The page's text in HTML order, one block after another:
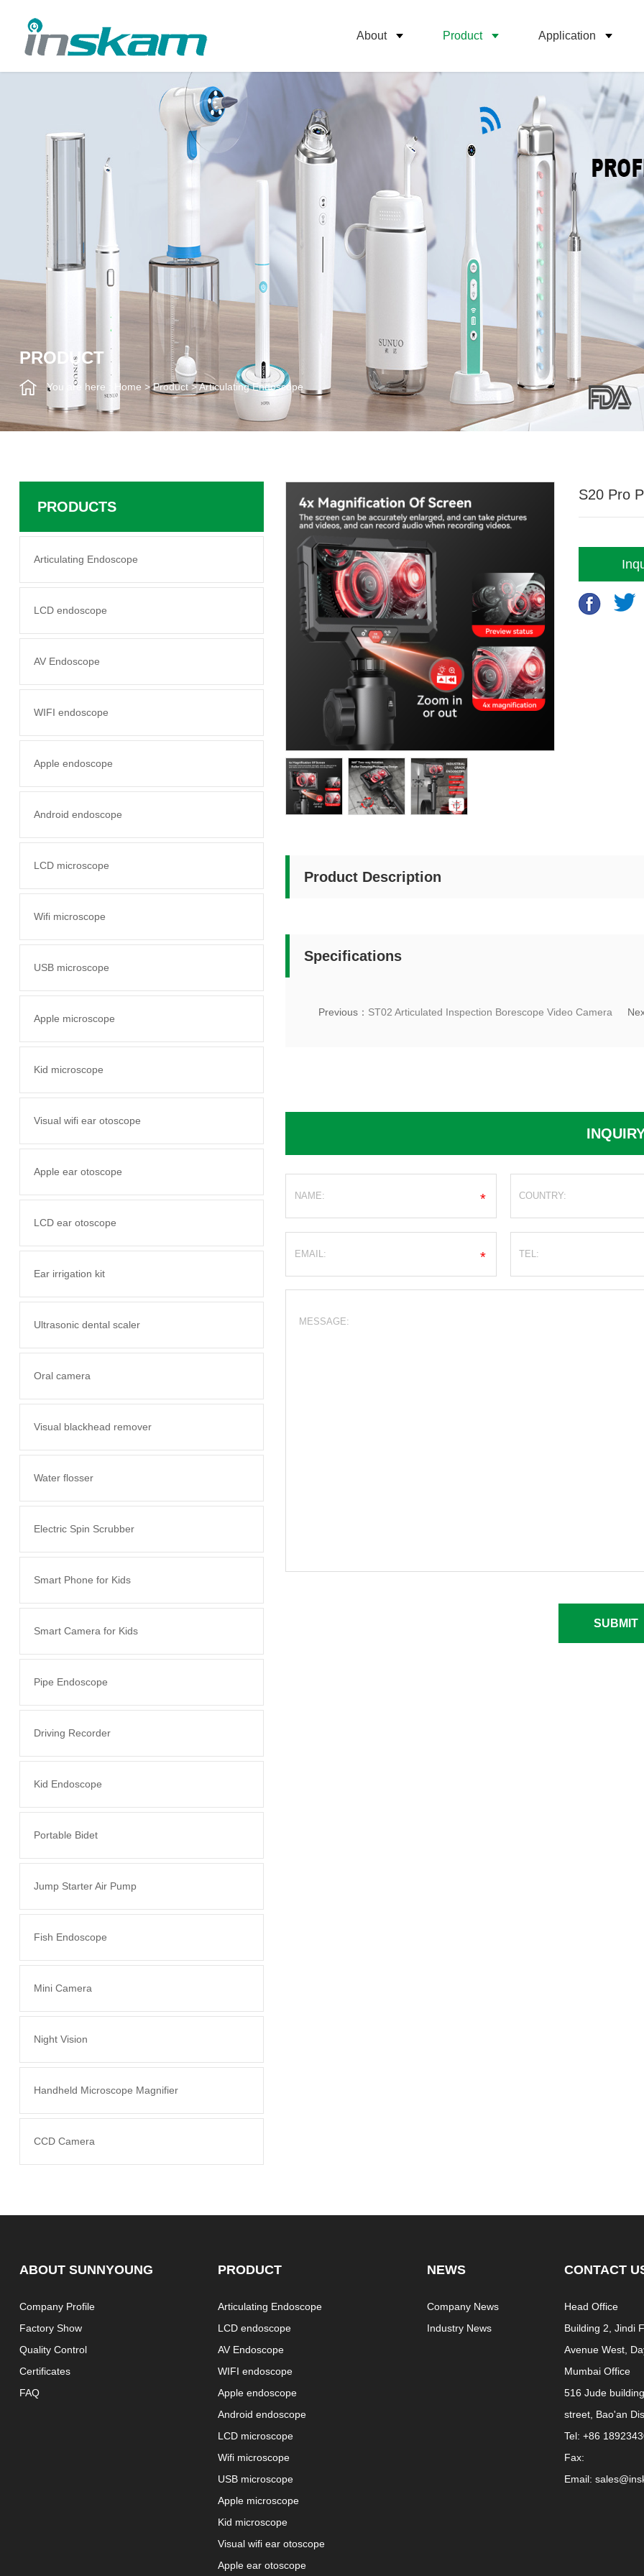
About Product Application
PRODUCT
You are here : Home >Product>Articulating Endoscope
PRODUCTS
Articulating Endoscope
LCD endoscope
AV Endoscope
WIFI endoscope
Apple endoscope
Android endoscope
LCD microscope
Wifi microscope
USB microscope
Apple microscope
Kid microscope
Visual wifi ear otoscope
Apple ear otoscope
LCD ear otoscope
Ear irrigation kit
Ultrasonic dental scaler
Oral camera
Visual blackhead remover
Water flosser
Electric Spin Scrubber
Smart Phone for Kids
Smart Camera for Kids
Pipe Endoscope
Driving Recorder
Kid Endoscope
Portable Bidet
Jump Starter Air Pump
Fish Endoscope
Mini Camera
Night Vision
Handheld Microscope Magnifier
CCD Camera
S20 Pro
Product Description
Specifications
Previous： ST02 Articulated Inspection Borescope Video Camera
*
*
ABOUT SUNNYOUNG
Company Profile
Factory Show
Quality Control
Certificates
FAQ
PRODUCT
Articulating Endoscope
LCD endoscope
AV Endoscope
WIFI endoscope
Apple endoscope
Android endoscope
LCD microscope
Wifi microscope
USB microscope
Apple microscope
Kid microscope
Visual wifi ear otoscope
Apple ear otoscope
NEWS
Company News
Industry News
CONTACT
Head Office
Building 2, Jindi
Avenue West,
Mumbai Office
516 Jude
street, Bao'an
Tel: +86
Fax:
Email: